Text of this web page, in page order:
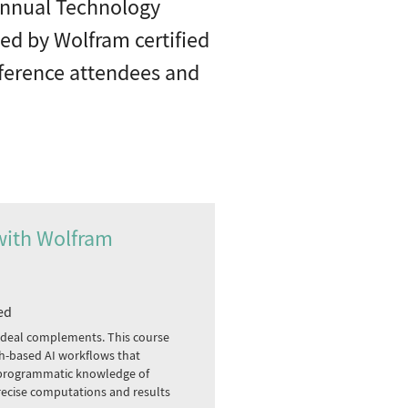
Technology
by Wolfram certified
attendees and
Wolfram
complements. This course
based AI workflows that
knowledge of
computations and results